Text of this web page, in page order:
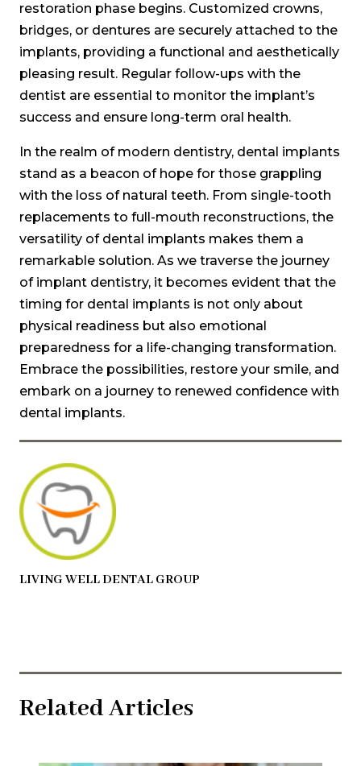
restoration phase begins. Customized crowns,
bridges, or dentures are securely attached to the
implants, providing a functional and aesthetically
pleasing result. Regular follow-ups with the
dentist are essential to monitor the implant’s
success and ensure long-term oral health.
In the realm of modern dentistry, dental implants
stand as a beacon of hope for those grappling
with the loss of natural teeth. From single-tooth
replacements to full-mouth reconstructions, the
versatility of dental implants makes them a
remarkable solution. As we traverse the journey
of implant dentistry, it becomes evident that the
timing for dental implants is not only about
physical readiness but also emotional
preparedness for a life-changing transformation.
Embrace the possibilities, restore your smile, and
embark on a journey to renewed confidence with
dental implants.
LIVING WELL DENTAL GROUP
Related Articles